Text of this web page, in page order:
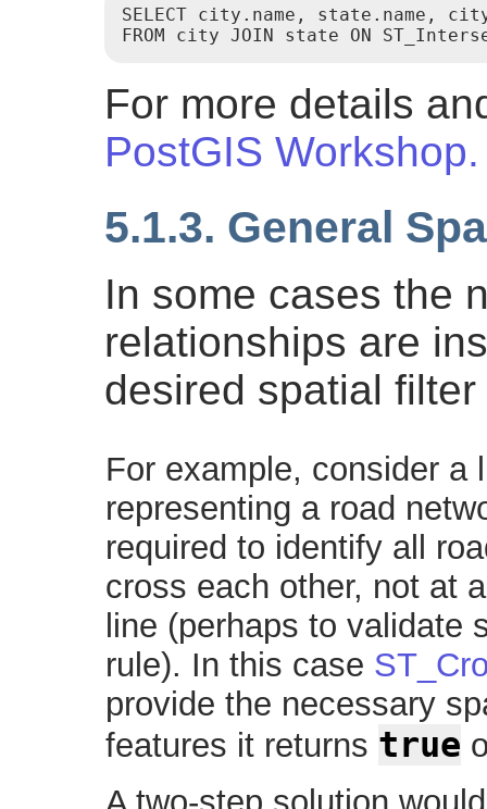
SELECT city.name, state.name,
For more details
PostGIS Workshop.
5.1.3. General
In some cases the
relationships are
desired spatial
For example, consider a
representing a road
required to identify all
cross each other, not at
line (perhaps to validate
rule). In this case
provide the necessary
features it returns true